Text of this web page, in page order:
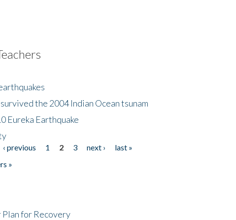
the 2004 Indian Ocean tsunam
Eureka Earthquake
‹ previous 1 2 3 next ›
last »
»
Plan for Recovery